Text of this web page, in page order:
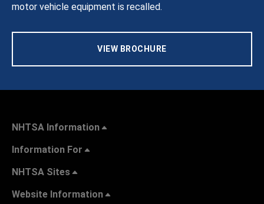
motor vehicle equipment is recalled.
VIEW BROCHURE
NHTSA Information
Information For
NHTSA Sites
Website Information